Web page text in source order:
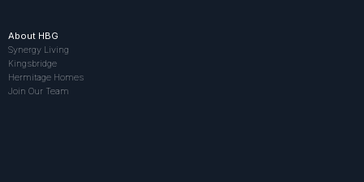
About HBG
Synergy Living
Kingsbridge
Hermitage Homes
Join Our Team